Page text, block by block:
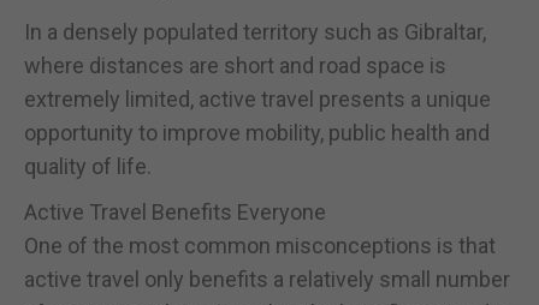
In a densely populated territory such as Gibraltar,
where distances are short and road space is
extremely limited, active travel presents a unique
opportunity to improve mobility, public health and
quality of life.
Active Travel Benefits Everyone
One of the most common misconceptions is that
active travel only benefits a relatively small number